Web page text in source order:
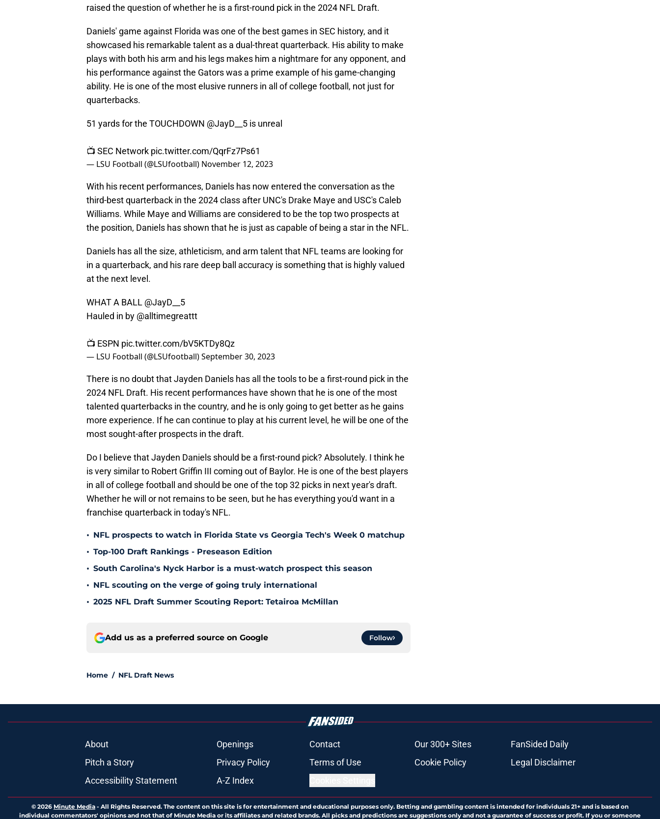
raised the question of whether he is a first-round pick in the 2024 NFL Draft.
Daniels' game against Florida was one of the best games in SEC history, and it
showcased his remarkable talent as a dual-threat quarterback. His ability to make
plays with both his arm and his legs makes him a nightmare for any opponent, and
his performance against the Gators was a prime example of his game-changing
ability. He is one of the most elusive runners in all of college football, not just for
quarterbacks.
51 yards for the TOUCHDOWN @JayD__5 is unreal
📺 SEC Network pic.twitter.com/QqrFz7Ps61
— LSU Football (@LSUfootball) November 12, 2023
With his recent performances, Daniels has now entered the conversation as the
third-best quarterback in the 2024 class after UNC's Drake Maye and USC's Caleb
Williams. While Maye and Williams are considered to be the top two prospects at
the position, Daniels has shown that he is just as capable of being a star in the NFL.
Daniels has all the size, athleticism, and arm talent that NFL teams are looking for
in a quarterback, and his rare deep ball accuracy is something that is highly valued
at the next level.
WHAT A BALL @JayD__5
Hauled in by @alltimegreattt
📺 ESPN pic.twitter.com/bV5KTDy8Qz
— LSU Football (@LSUfootball)September 30, 2023
There is no doubt that Jayden Daniels has all the tools to be a first-round pick in the
2024 NFL Draft. His recent performances have shown that he is one of the most
talented quarterbacks in the country, and he is only going to get better as he gains
more experience. If he can continue to play at his current level, he will be one of the
most sought-after prospects in the draft.
Do I believe that Jayden Daniels should be a first-round pick? Absolutely. I think he
is very similar to Robert Griffin III coming out of Baylor. He is one of the best players
in all of college football and should be one of the top 32 picks in next year's draft.
Whether he will or not remains to be seen, but he has everything you'd want in a
franchise quarterback in today's NFL.
• NFL prospects to watch in Florida State vs Georgia Tech's Week 0 matchup
• Top-100 Draft Rankings - Preseason Edition
• South Carolina's Nyck Harbor is a must-watch prospect this season
• NFL scouting on the verge of going truly international
• 2025 NFL Draft Summer Scouting Report: Tetairoa McMillan
Add us as a preferred source on Google Follow
Home / NFL Draft News
About Openings Contact Our 300+ Sites
FanSided Daily
Pitch a Story
Privacy Policy Terms of Use Cookie Policy
Legal Disclaimer
Accessibility Statement
A-Z Index
© 2026 Minute Media - All Rights Reserved. The content on this site is for entertainment and educational purposes only. Betting and gambling content is intended for individuals 21+ and is based on
individual commentators' opinions and not that of Minute Media or its affiliates and related brands. All picks and predictions are suggestions only and not a guarantee of success or profit. If you or someone